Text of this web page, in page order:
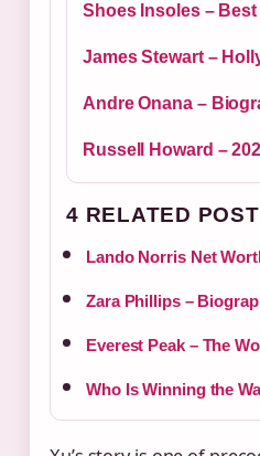
Shoes Insoles –
James Stewart –
Andre Onana –
Russell Howard –
4 RELATED
Lando Norris Net
Zara Phillips –
Everest Peak – The
Who Is Winning the